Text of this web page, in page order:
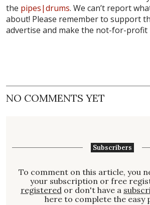
the pipes|drums. We can’t report
about! Please remember to support
advertise and make the not-for-profit
NO COMMENTS YET
Subscribers
To comment on this article, you
your subscription or free
registeredor don't have a
here to complete the easy